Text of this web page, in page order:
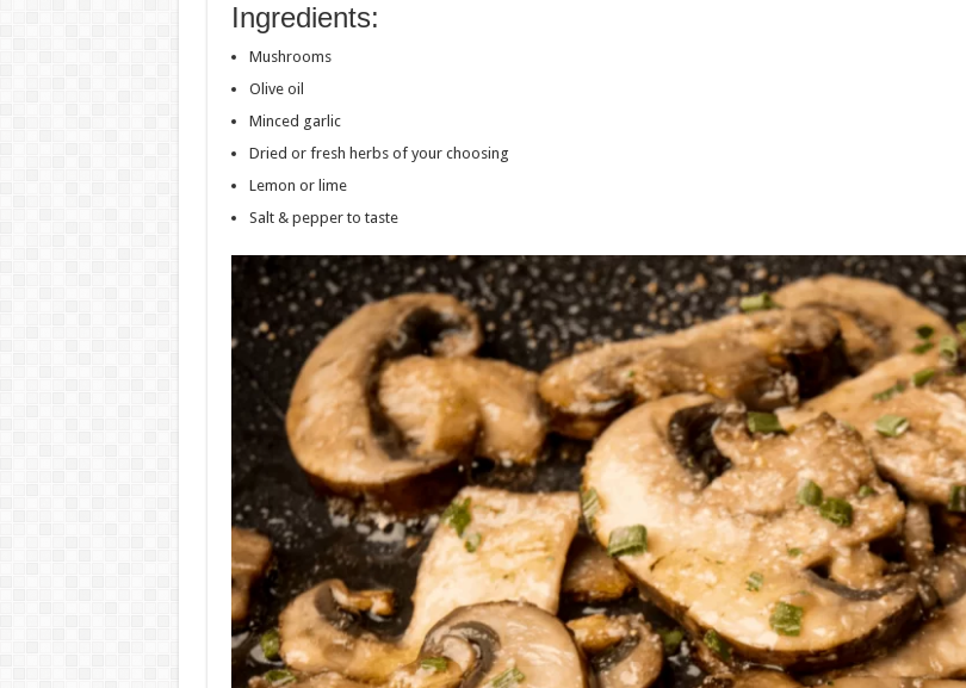
Ingredients:
Mushrooms
Olive oil
Minced garlic
Dried or fresh herbs of your choosing
Lemon or lime
Salt & pepper to taste